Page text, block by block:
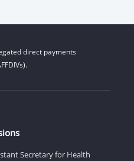
direct payments
Secretary for Health